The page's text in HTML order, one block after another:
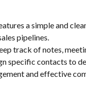
a simple and
pipelines.
track of notes,
specific contacts to
and effective